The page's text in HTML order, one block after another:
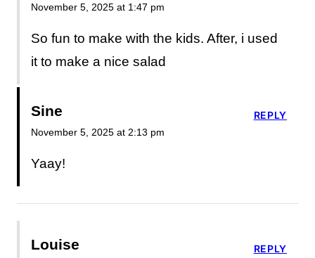
November 5, 2025 at 1:47 pm
So fun to make with the kids. After, i used
it to make a nice salad
Sine
November 5, 2025 at 2:13 pm
Yaay!
REPLY
Louise REPLY